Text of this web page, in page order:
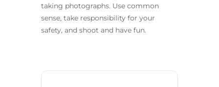
taking photographs. Use common
sense, take responsibility for your
safety, and shoot and have fun.